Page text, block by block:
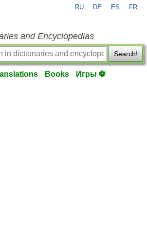
RU DE ES FR
and Encyclopedias
Search!
Books Игры ⚽